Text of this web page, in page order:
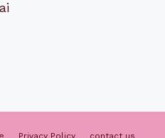
Privacy Policy contact us